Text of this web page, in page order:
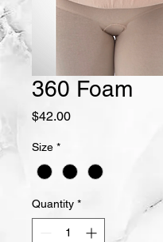
360 Foam
$42.00Price
Size *
Quantity *